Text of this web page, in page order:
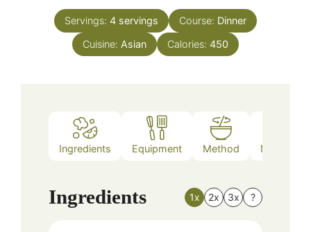
Servings: 4 servings Course: Dinner
Cuisine: Asian Calories: 450
Ingredients Equipment Method Nutrition
Ingredients 1x 2x 3x ?